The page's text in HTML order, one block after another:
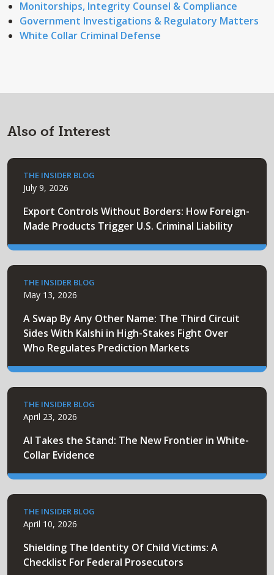
Monitorships, Integrity Counsel & Compliance
Government Investigations & Regulatory Matters
White Collar Criminal Defense
Also of Interest
THE INSIDER BLOG
July 9, 2026
Export Controls Without Borders: How Foreign-
Made Products Trigger U.S. Criminal Liability
THE INSIDER BLOG
May 13, 2026
A Swap By Any Other Name: The Third Circuit
Sides With Kalshi in High-Stakes Fight Over
Who Regulates Prediction Markets
THE INSIDER BLOG
April 23, 2026
AI Takes the Stand: The New Frontier in White-
Collar Evidence
THE INSIDER BLOG
April 10, 2026
Shielding The Identity Of Child Victims: A
Checklist For Federal Prosecutors